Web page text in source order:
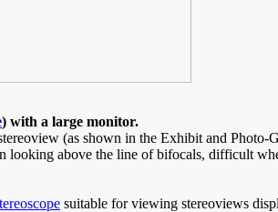
) with a large monitor.
(as shown in the Exhibit and
looking above the line of bifocals, difficult
suitable for viewing stereoviews